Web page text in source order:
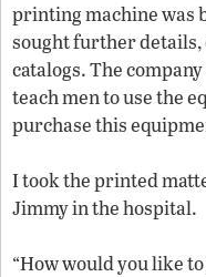
printing machine was
sought further
catalogs. The
teach men to use the
purchase this
I took the printed
Jimmy in the hospital.
“How would you like